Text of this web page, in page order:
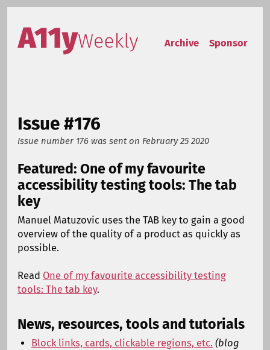
Skip to content
Accessibility Weekly
Archive
Sponsor
Issue #176
Issue number 176 was sent on February 25 2020
Featured: One of my favourite
accessibility testing tools: The tab
key
Manuel Matuzovic uses the TAB key to gain a good
overview of the quality of a product as quickly as
possible.
Read One of my favourite accessibility testing
tools: The tab key.
News, resources, tools and tutorials
Block links, cards, clickable regions, etc. (blog